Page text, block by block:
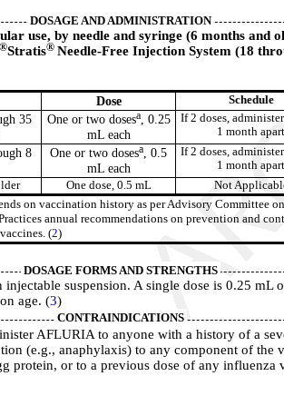
DOSAGE AND ADMINISTRATION
use, by needle and syringe (6 months and
®Stratis® Needle-Free Injection System (18
on vaccination history as per Advisory Committee on
annual recommendations on prevention and
(2)
Dose Schedule
35
One or two dosesa, 0.25
mL each
If 2 doses,
1 month apart
8
One or two dosesa, 0.5
mL each
If 2 doses,
1 month apart
One dose, 0.5 mL Not
DOSAGE FORMS AND STRENGTHS
suspension. A single dose is 0.25 mL
age. (3)
CONTRAINDICATIONS
AFLURIA to anyone with a history of a
(e.g., anaphylaxis) to any component of the
protein, or to a previous dose of any influenza